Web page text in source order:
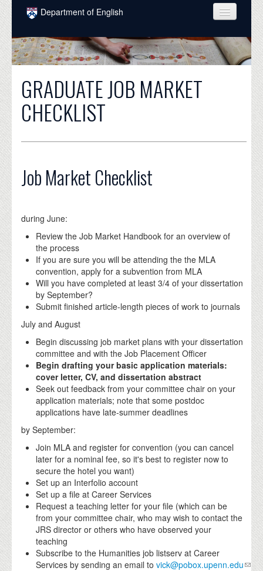
Skip to main content
Department of English
COURSES
PEOPLE
UNDERGRADUATE
INTELLECTUAL LIFE
NEWS
DONATE
GRADUATE JOB MARKET
CHECKLIST
Job Market Checklist
during June:
Review the Job Market Handbook for an overview of
the process
If you are sure you will be attending the the MLA
convention, apply for a subvention from MLA
Will you have completed at least 3/4 of your dissertation
by September?
Submit finished article-length pieces of work to journals
July and August
Begin discussing job market plans with your dissertation
committee and with the Job Placement Officer
Begin drafting your basic application materials:
cover letter, CV, and dissertation abstract
Seek out feedback from your committee chair on your
application materials; note that some postdoc
applications have late-summer deadlines
by September:
Join MLA and register for convention (you can cancel
later for a nominal fee, so it's best to register now to
secure the hotel you want)
Set up an Interfolio account
Set up a file at Career Services
Request a teaching letter for your file (which can be
from your committee chair, who may wish to contact the
JRS director or others who have observed your
teaching
Subscribe to the Humanities job listserv at Career
Services by sending an email tovick@pobox.upenn.edu